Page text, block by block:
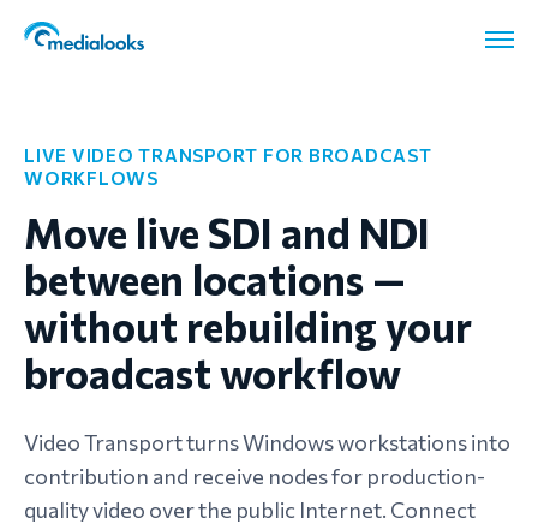
LIVE VIDEO TRANSPORT FOR BROADCAST
WORKFLOWS
Move live SDI and NDI
between locations —
without rebuilding your
broadcast workflow
Video Transport turns Windows workstations into
contribution and receive nodes for production-
quality video over the public Internet. Connect